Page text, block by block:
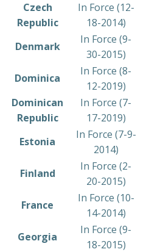
​Czech
Republic
​In Force (12-
18-2014)
​Denmark
​In Force (9-
30-2015)
Dominica
In Force (8-
12-2019)
​Dominican
Republic
​In Force (7-
17-2019)
​Estonia
​In Force (7-9-
2014)
​Finland
​In Force (2-
20-2015)
​France
​In Force (10-
14-2014)
​Georgia
​In Force (9-
18-2015)